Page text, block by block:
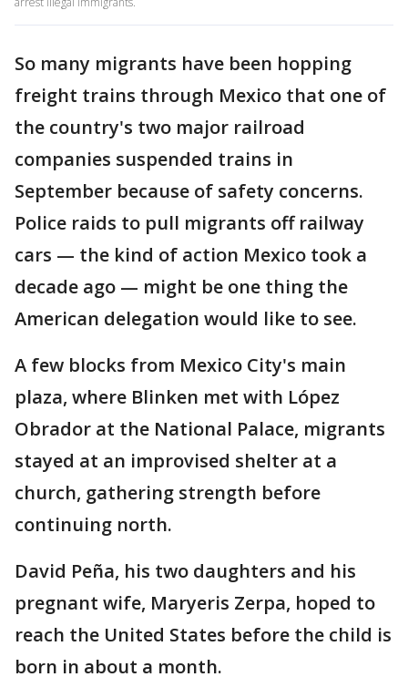
So many migrants have been hopping
freight trains through Mexico that one of
the country's two major railroad
companies suspended trains in
September because of safety concerns.
Police raids to pull migrants off railway
cars — the kind of action Mexico took a
decade ago — might be one thing the
American delegation would like to see.
A few blocks from Mexico City's main
plaza, where Blinken met with López
Obrador at the National Palace, migrants
stayed at an improvised shelter at a
church, gathering strength before
continuing north.
David Peña, his two daughters and his
pregnant wife, Maryeris Zerpa, hoped to
reach the United States before the child is
born in about a month.